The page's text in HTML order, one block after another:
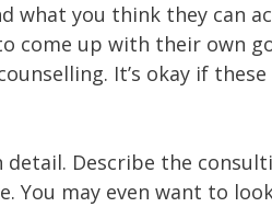
what you think they can
come up with their own
It’s okay if
Describe the
You may even want to